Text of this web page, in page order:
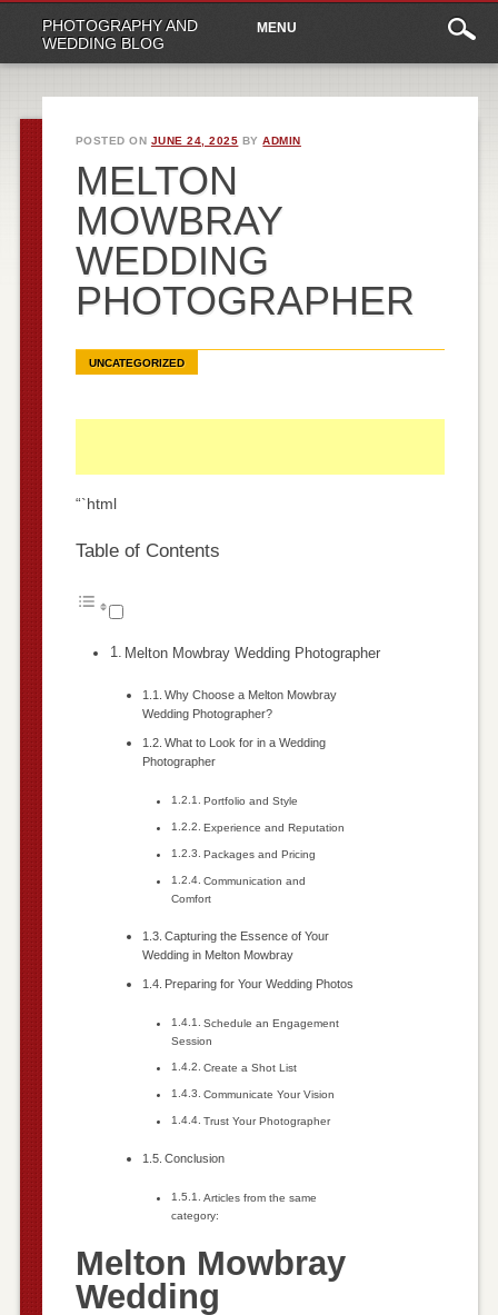
PHOTOGRAPHY AND
WEDDING BLOG
Main
menu
content
MENU
POSTED ON JUNE 24, 2025 BYADMIN
MELTON
MOWBRAY
WEDDING
PHOTOGRAPHER
UNCATEGORIZED
“`html
Table of Contents
Melton Mowbray Wedding Photographer
Why Choose a Melton Mowbray
Wedding Photographer?
What to Look for in a Wedding
Photographer
Portfolio and Style
Experience and Reputation
Packages and Pricing
Communication and
Comfort
Capturing the Essence of Your
Wedding in Melton Mowbray
Preparing for Your Wedding Photos
Schedule an Engagement
Session
Create a Shot List
Communicate Your Vision
Trust Your Photographer
Conclusion
Articles from the same
category:
Melton Mowbray
Wedding